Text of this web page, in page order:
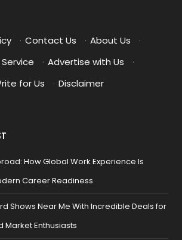
· Contact Us · About Us
·
· Advertise with Us
·
for Us
· Disclaimer
How Global Work Experience Is
Career Readiness
Shows Near Me With Incredible Deals for
Market Enthusiasts